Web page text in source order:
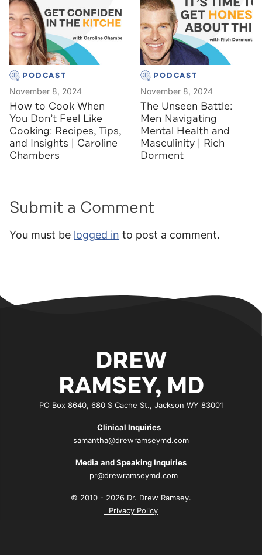
PODCAST
November 8, 2024
How to Cook When
You Don’t Feel Like
Cooking: Recipes, Tips,
and Insights | Caroline
Chambers
PODCAST
November 8, 2024
The Unseen Battle:
Men Navigating
Mental Health and
Masculinity | Rich
Dorment
Submit a Comment
You must be logged in to post a comment.
DREW
RAMSEY, MD
PO Box 8640, 680 S Cache St., Jackson WY 83001
Clinical Inquiries
samantha@drewramseymd.com
Media and Speaking Inquiries
pr@drewramseymd.com
© 2010 - 2026 Dr. Drew Ramsey.
Privacy Policy